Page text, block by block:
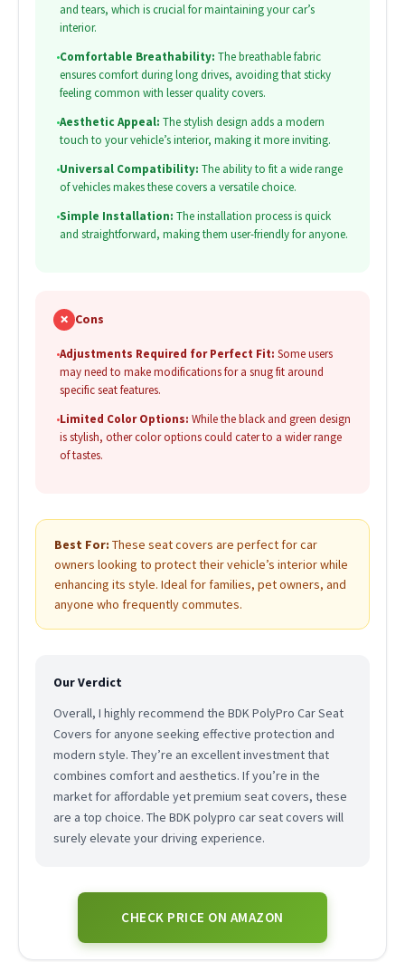
and tears, which is crucial for maintaining your car’s
interior.
•Comfortable Breathability: The breathable fabric
ensures comfort during long drives, avoiding that sticky
feeling common with lesser quality covers.
•Aesthetic Appeal: The stylish design adds a modern
touch to your vehicle’s interior, making it more inviting.
•Universal Compatibility: The ability to fit a wide range
of vehicles makes these covers a versatile choice.
•Simple Installation: The installation process is quick
and straightforward, making them user-friendly for anyone.
✗ Cons
•Adjustments Required for Perfect Fit: Some users
may need to make modifications for a snug fit around
specific seat features.
•Limited Color Options: While the black and green design
is stylish, other color options could cater to a wider range
of tastes.
Best For: These seat covers are perfect for car
owners looking to protect their vehicle’s interior while
enhancing its style. Ideal for families, pet owners, and
anyone who frequently commutes.
Our Verdict
Overall, I highly recommend the BDK PolyPro Car Seat
Covers for anyone seeking effective protection and
modern style. They’re an excellent investment that
combines comfort and aesthetics. If you’re in the
market for affordable yet premium seat covers, these
are a top choice. The BDK polypro car seat covers will
surely elevate your driving experience.
CHECK PRICE ON AMAZON